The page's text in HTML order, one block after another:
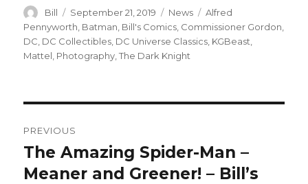
Author
Bill
Posted
on
September 21, 2019 Categories
News Tags
Alfred
Pennyworth Batman Bill's Comics Commissioner Gordon
DC DC Collectibles DC Universe Classics KGBeast
Mattel Photography ,The Dark Knight
navigation
PREVIOUS
Previous
post:
The Amazing Spider-Man –
Meaner and Greener! – Bill’s